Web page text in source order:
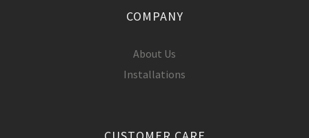
COMPANY
About Us
Installations